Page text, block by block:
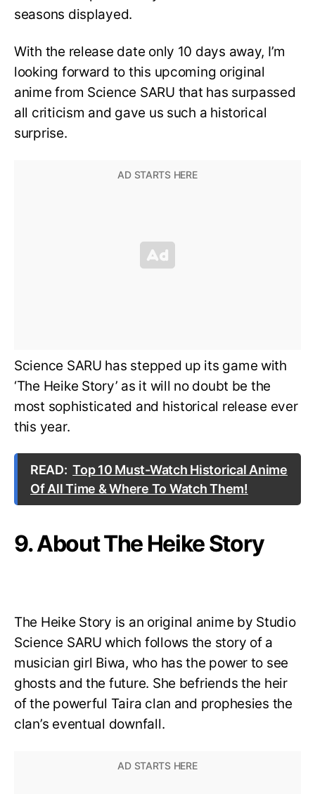
seasons displayed.
With the release date only 10 days away, I’m
looking forward to this upcoming original
anime from Science SARU that has surpassed
all criticism and gave us such a historical
surprise.
Science SARU has stepped up its game with
‘The Heike Story’ as it will no doubt be the
most sophisticated and historical release ever
this year.
READ: Top 10 Must-Watch Historical Anime
Of All Time & Where To Watch Them!
9. About The Heike Story
The Heike Story is an original anime by Studio
Science SARU which follows the story of a
musician girl Biwa, who has the power to see
ghosts and the future. She befriends the heir
of the powerful Taira clan and prophesies the
clan’s eventual downfall.